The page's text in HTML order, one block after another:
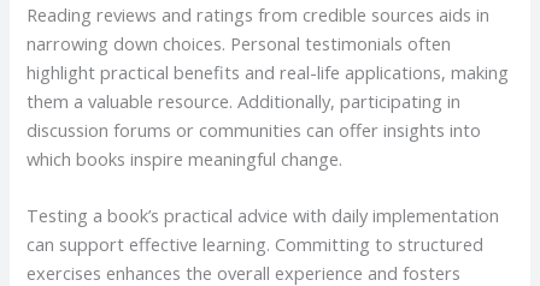
Reading reviews and ratings from credible sources aids in
narrowing down choices. Personal testimonials often
highlight practical benefits and real-life applications, making
them a valuable resource. Additionally, participating in
discussion forums or communities can offer insights into
which books inspire meaningful change.
Testing a book’s practical advice with daily implementation
can support effective learning. Committing to structured
exercises enhances the overall experience and fosters